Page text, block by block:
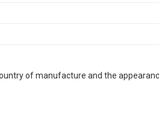
of manufacture and the